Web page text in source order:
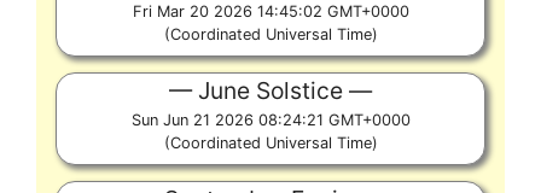
Fri Mar 20 2026 14:45:02 GMT+0000
(Coordinated Universal Time)
June Solstice
Sun Jun 21 2026 08:24:21 GMT+0000
(Coordinated Universal Time)